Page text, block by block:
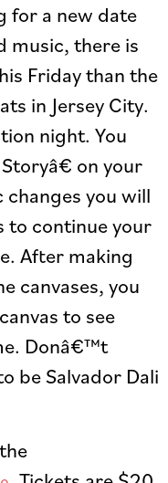
for a new date
music, there is
Friday than the
in Jersey City.
night. You
on your
changes you will
to continue your
After making
canvases, you
to see
Donâ€™t
be Salvador Dali